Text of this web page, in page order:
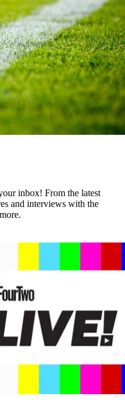
inbox! From the latest
and interviews with the